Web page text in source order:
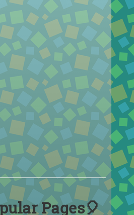
Pages🎈